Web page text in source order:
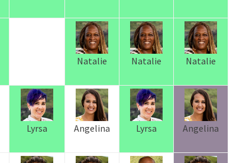
Natalie Natalie Natalie
Lyrsa Angelina Lyrsa Angelina